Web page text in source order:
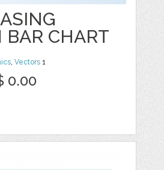
BAR CHART
,Vectors 1
0.00